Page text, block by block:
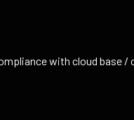
with cloud base